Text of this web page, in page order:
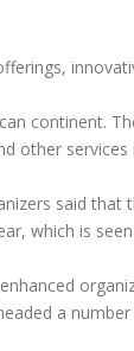
continent.
other
said
which is
a